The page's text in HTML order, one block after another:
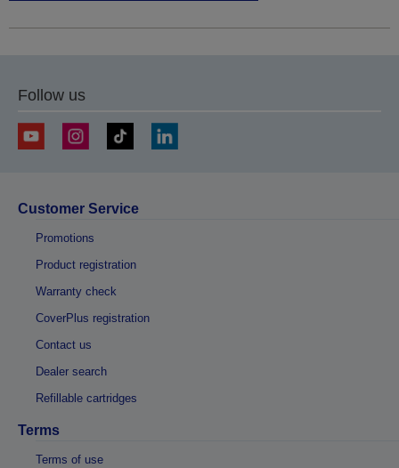
Follow us
Customer Service
Promotions
Product registration
Warranty check
CoverPlus registration
Contact us
Dealer search
Refillable cartridges
Terms
Terms of use